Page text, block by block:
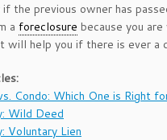
if the previous owner has
a foreclosure because you
will help you if there is ever a
Condo: Which One is Right
Wild Deed
Voluntary Lien